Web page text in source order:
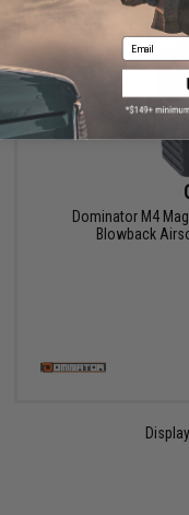
Dominator M4
Blowback
Email